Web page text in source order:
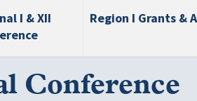
I & XII
Region I Grants &
Conference